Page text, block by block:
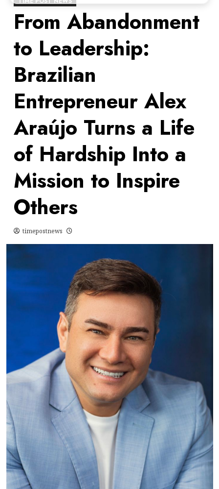
From Abandonment
to Leadership:
Brazilian
Entrepreneur Alex
Araújo Turns a Life
of Hardship Into a
Mission to Inspire
Others
timepostnews